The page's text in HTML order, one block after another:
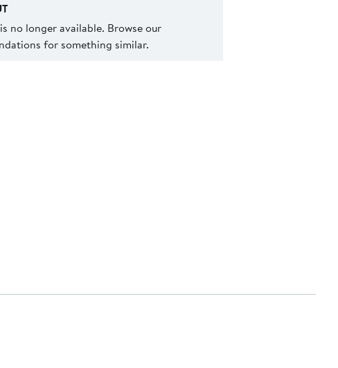
no longer available. Browse our
for something similar.